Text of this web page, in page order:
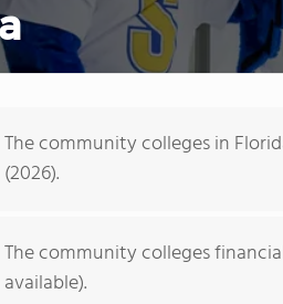
The community colleges in
(2026).
The community colleges
available).